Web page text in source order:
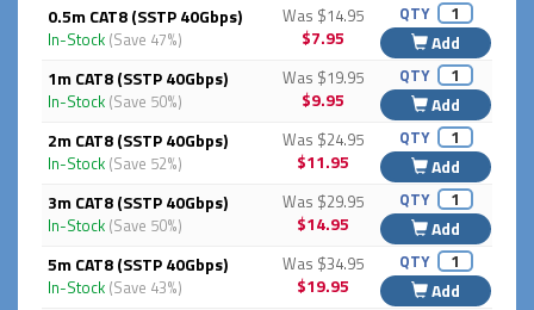
0.5m CAT8 (SSTP 40Gbps)
In-Stock (Save 47%)
Was $14.95
$7.95
QTY
Add
1m CAT8 (SSTP 40Gbps)
In-Stock (Save 50%)
Was $19.95
$9.95
QTY
Add
2m CAT8 (SSTP 40Gbps)
In-Stock (Save 52%)
Was $24.95
$11.95
QTY
Add
3m CAT8 (SSTP 40Gbps)
In-Stock (Save 50%)
Was $29.95
$14.95
QTY
Add
5m CAT8 (SSTP 40Gbps)
In-Stock (Save 43%)
Was $34.95
$19.95
QTY
Add